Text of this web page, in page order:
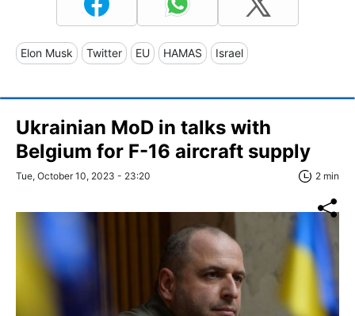
Elon Musk Twitter EU HAMAS Israel
Ukrainian MoD in talks with
Belgium for F-16 aircraft supply
Tue, October 10, 2023 - 23:20 2 min